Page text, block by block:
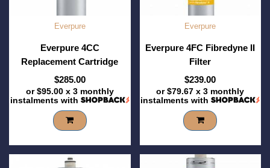
Everpure
Everpure 4CC
Replacement Cartridge
$285.00
or$95.00x 3 monthly
instalments with
Everpure
Everpure 4FC Fibredyne II
Filter
$239.00
or$79.67 x 3 monthly
instalments with